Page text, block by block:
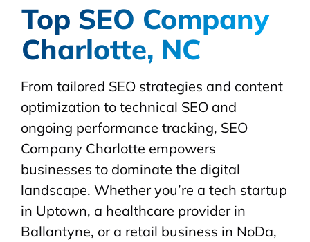
Top SEO Company
Charlotte, NC
From tailored SEO strategies and content
optimization to technical SEO and
ongoing performance tracking, SEO
Company Charlotte empowers
businesses to dominate the digital
landscape. Whether you’re a tech startup
in Uptown, a healthcare provider in
Ballantyne, or a retail business in NoDa,